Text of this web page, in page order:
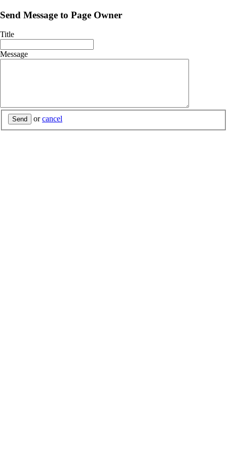
Send Message to Page Owner
Title
Message
Send orcancel